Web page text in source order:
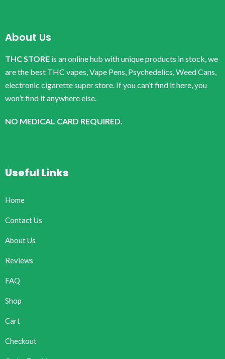
About Us
THC STORE is an online hub with unique products in stock, we
are the best THC vapes, Vape Pens, Psychedelics, Weed Cans,
electronic cigarette super store. If you can’t find it here, you
won’t find it anywhere else.
NO MEDICAL CARD REQUIRED.
Useful Links
Home
Contact Us
About Us
Reviews
FAQ
Shop
Cart
Checkout